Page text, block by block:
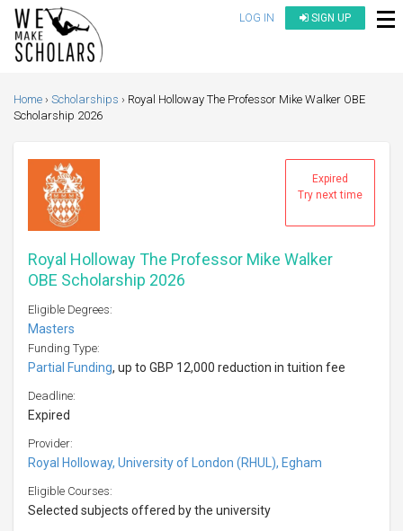
LOG IN SIGN UP
Home Scholarships
Royal Holloway The Professor Mike Walker OBE
Scholarship 2026
Expired
Try next time
Royal Holloway The Professor Mike Walker
OBE Scholarship 2026
Eligible Degrees:
Masters
Funding Type:
Partial Funding, up to GBP 12,000 reduction in tuition fee
Deadline:
Expired
Provider:
Royal Holloway, University of London (RHUL), Egham
Eligible Courses:
Selected subjects offered by the university